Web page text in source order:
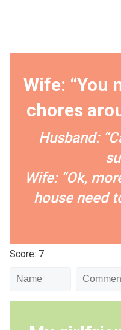
Wife: “You
chores
Husband:
Wife: “Ok,
house need
Score: 7